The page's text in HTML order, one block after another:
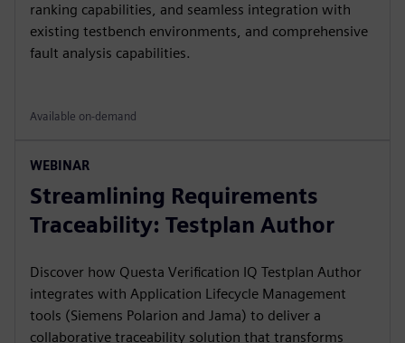
ranking capabilities, and seamless integration with
existing testbench environments, and comprehensive
fault analysis capabilities.
Available on-demand
WEBINAR
Streamlining Requirements
Traceability: Testplan Author
Discover how Questa Verification IQ Testplan Author
integrates with Application Lifecycle Management
tools (Siemens Polarion and Jama) to deliver a
collaborative traceability solution that transforms